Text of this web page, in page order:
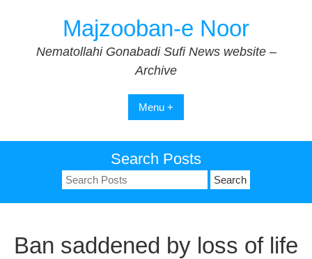
Majzooban-e Noor
Nematollahi Gonabadi Sufi News website –
Archive
Menu +
Search Posts
Search
for:
Ban saddened by loss of life